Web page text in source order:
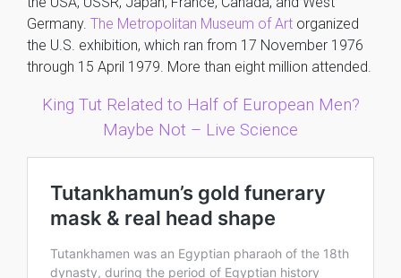
Germany. The Metropolitan Museum of Art organized
the U.S. exhibition, which ran from 17 November 1976
through 15 April 1979. More than eight million attended.
King Tut Related to Half of European Men?
Maybe Not – Live Science